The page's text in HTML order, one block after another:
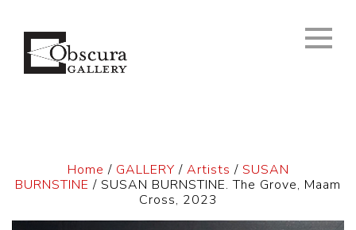
Home / GALLERY / Artists / SUSAN
BURNSTINE / SUSAN BURNSTINE. The Grove, Maam
Cross, 2023